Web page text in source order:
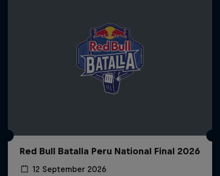
Red Bull Batalla Peru National Final 2026
12 September 2026